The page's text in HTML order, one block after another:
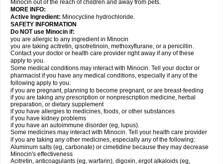
Minocin out of the reach of children and away from pets.
MORE INFO:
Active Ingredient: Minocycline hydrochloride.
SAFETY INFORMATION
Do NOT use Minocin if:
you are allergic to any ingredient in Minocin
you are taking acitretin, qisotretinoin, methoxyflurane, or a penicillin.
Contact your doctor or health care provider right away if any of these
apply to you.
Some medical conditions may interact with Minocin. Tell your doctor or
pharmacist if you have any medical conditions, especially if any of the
following apply to you:
if you are pregnant, planning to become pregnant, or are breast-feeding
if you are taking any prescription or nonprescription medicine, herbal
preparation, or dietary supplement
if you have allergies to medicines, foods, or other substances
if you have kidney problems
if you have an autoimmune disorder (eg, lupus).
Some medicines may interact with Minocin. Tell your health care provider
if you are taking any other medicines, especially any of the following:
Aluminum salts (eg, carbonate) or cimetidine because they may decrease
Minocin's effectiveness
Acitretin, anticoagulants (eg, warfarin), digoxin, ergot alkaloids (eg,